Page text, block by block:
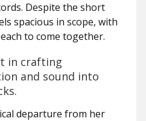
Despite the short
spacious in scope, with
to come together.
in crafting
and sound into
departure from her